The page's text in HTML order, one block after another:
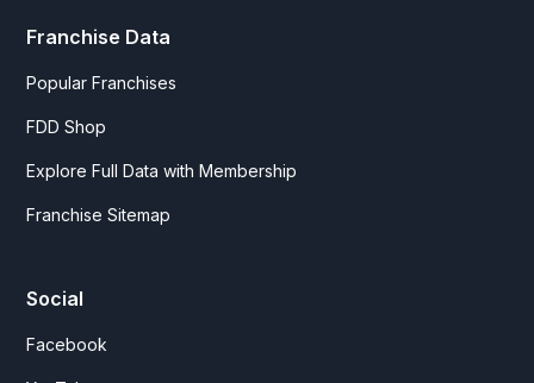
Franchise Data
Popular Franchises
FDD Shop
Explore Full Data with Membership
Franchise Sitemap
Social
Facebook